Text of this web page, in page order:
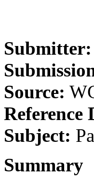
Submitter:
Source:
Reference
Subject:
Summary